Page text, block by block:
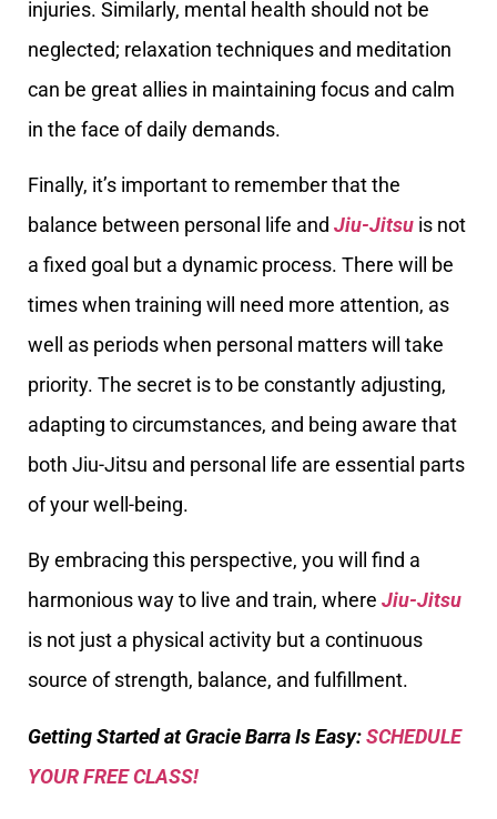
injuries. Similarly, mental health should not be
neglected; relaxation techniques and meditation
can be great allies in maintaining focus and calm
in the face of daily demands.
Finally, it’s important to remember that the
balance between personal life and Jiu-Jitsu is not
a fixed goal but a dynamic process. There will be
times when training will need more attention, as
well as periods when personal matters will take
priority. The secret is to be constantly adjusting,
adapting to circumstances, and being aware that
both Jiu-Jitsu and personal life are essential parts
of your well-being.
By embracing this perspective, you will find a
harmonious way to live and train, where Jiu-Jitsu
is not just a physical activity but a continuous
source of strength, balance, and fulfillment.
Getting Started at Gracie Barra Is Easy:SCHEDULE
YOUR FREE CLASS!